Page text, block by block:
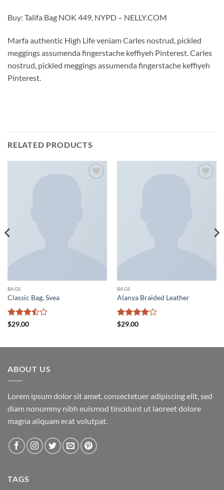
Buy: Talifa Bag NOK 449, NYPD – NELLY.COM
Marfa authentic High Life veniam Carles nostrud, pickled
meggings assumenda fingerstache keffiyeh Pinterest. Carles
nostrud, pickled meggings assumenda fingerstache keffiyeh
Pinterest.
RELATED PRODUCTS
BAGS
Classic Bag, Svea
Rated
$29.00
BAGS
Alanya Braided Leather
Rated
$29.00
ABOUT US
Lorem ipsum dolor sit amet, consectetuer adipiscing elit, sed
diam nonummy nibh euismod tincidunt ut laoreet dolore
magna aliquam erat volutpat.
TAGS